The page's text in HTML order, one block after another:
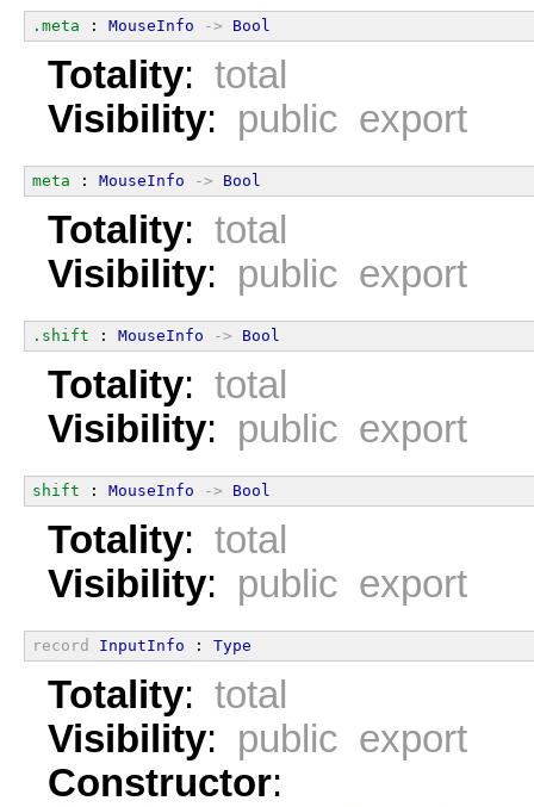
.meta : MouseInfo -> Bool
Totality: total
Visibility: public export
meta : MouseInfo -> Bool
Totality: total
Visibility: public export
.shift : MouseInfo -> Bool
Totality: total
Visibility: public export
shift : MouseInfo -> Bool
Totality: total
Visibility: public export
record InputInfo : Type
Totality: total
Visibility: public export
Constructor: